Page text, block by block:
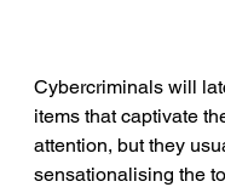
Cybercriminals will
items that captivate
attention, but they
sensationalising the